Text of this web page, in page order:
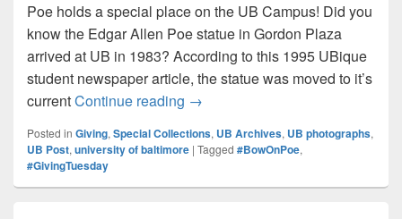
Poe holds a special place on the UB Campus! Did you
know the Edgar Allen Poe statue in Gordon Plaza
arrived at UB in 1983? According to this 1995 UBique
student newspaper article, the statue was moved to it’s
currentContinue reading Put Your #BowOnPoe with the
→
Posted in Giving,Special Collections, UB Archives, UB photographs,
UB Post,university of baltimore | Tagged #BowOnPoe,
#GivingTuesday